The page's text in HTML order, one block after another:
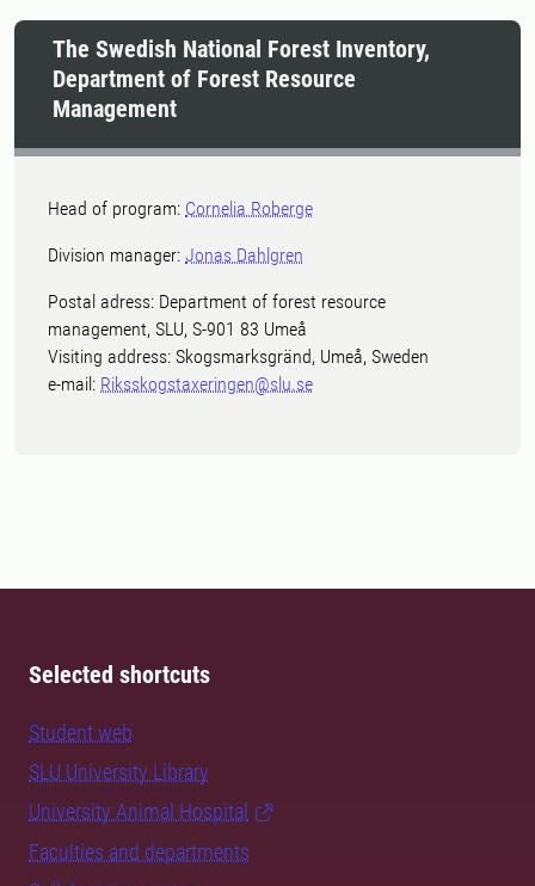
The Swedish National Forest Inventory,
Department of Forest Resource
Management
Head of program: Cornelia Roberge
Division manager: Jonas Dahlgren
Postal adress: Department of forest resource
management, SLU, S-901 83 Umeå
Visiting address: Skogsmarksgränd, Umeå, Sweden
e-mail: Riksskogstaxeringen@slu.se
Selected shortcuts
Student web
SLU University Library
University Animal Hospital
Faculties and departments